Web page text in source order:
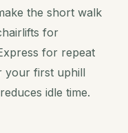
the short walk
for
for repeat
your first uphill
idle time.